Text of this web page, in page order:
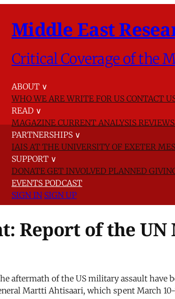
Middle East
Critical Coverage of the
ABOUT ∨
WHO WE AREWRITE FOR US CONTACT
READ ∨
MAGAZINECURRENT ANALYSIS
PARTNERSHIPS ∨
IAIS AT THE UNIVERSITY OF EXETER
SUPPORT ∨
DONATE GET INVOLVED PLANNED
EVENTS PODCAST
SIGN IN SIGN UP
Report of the
aftermath of the US military assault have
Martti Ahtisaari, which spent March